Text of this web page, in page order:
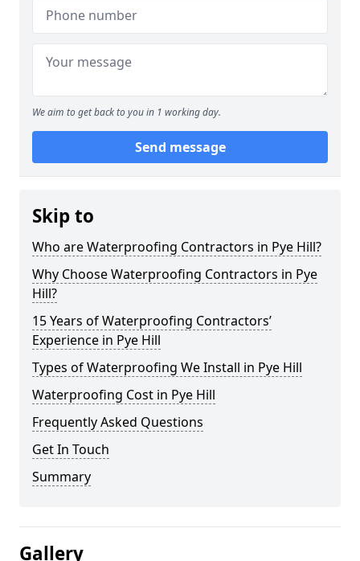
We aim to get back to you in 1 working day.
Send message
Skip to
Who are Waterproofing Contractors in Pye Hill?
Why Choose Waterproofing Contractors in Pye
Hill?
15 Years of Waterproofing Contractors’
Experience in Pye Hill
Types of Waterproofing We Install in Pye Hill
Waterproofing Cost in Pye Hill
Frequently Asked Questions
Get In Touch
Summary
Gallery